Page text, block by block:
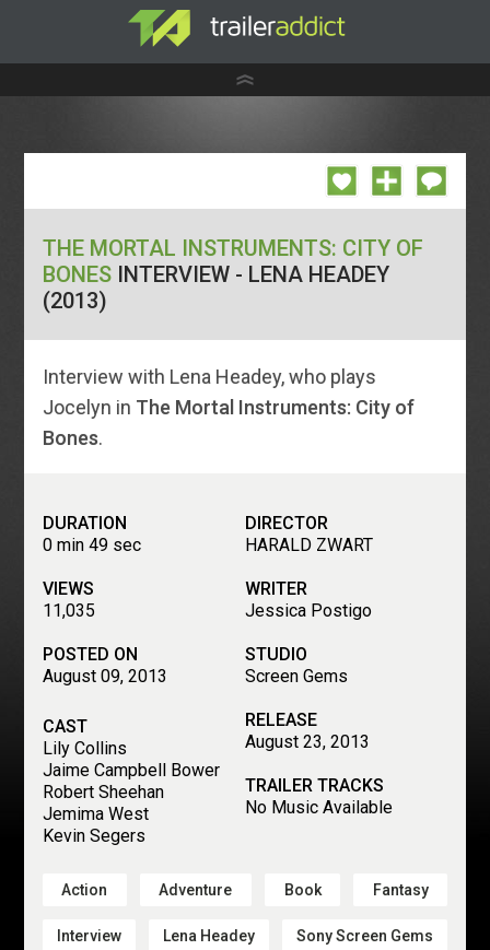
THE MORTAL INSTRUMENTS: CITY OF
BONESINTERVIEW - LENA HEADEY
(2013)
Interview with Lena Headey, who plays
Jocelyn in The Mortal Instruments: City of
Bones.
DURATION
0 min 49 sec
VIEWS
11,035
POSTED ON
August 09, 2013
DIRECTOR
HARALD ZWART
WRITER
Jessica Postigo
STUDIO
Screen Gems
RELEASE
August 23, 2013
CAST
Lily Collins
Jaime Campbell Bower
Robert Sheehan
Jemima West
Kevin Segers
TRAILER TRACKS
No Music Available
Action Adventure Book Fantasy
Interview Lena Headey Sony Screen Gems